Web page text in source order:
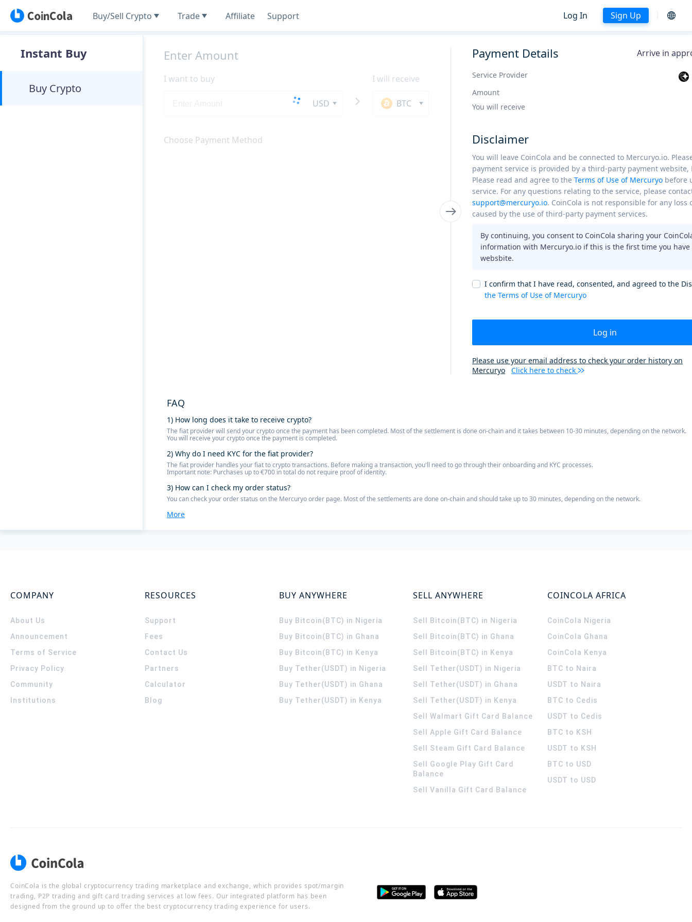
Buy/Sell Crypto Trade Affiliate Support Log In Sign Up
Instant Buy
Buy Crypto
Enter Amount
I want to buy
USD
I will receive
BTC
Choose Payment Method
Payment Details Arrive in
Service Provider
Amount
You will receive
Disclaimer
You will leave CoinCola and be connected to Mercuryo.io.
payment service is provided by a third-party payment website,
Please read and agree to theTerms of Use of Mercuryo before
service. For any questions relating to the service, please
support@mercuryo.io. CoinCola is not responsible for any loss
caused by the use of third-party payment services.
By continuing, you consent to CoinCola sharing your
information with Mercuryo.io if this is the first time you
websbite.
I confirm that I have read, consented, and agreed to the
the Terms of Use of Mercuryo
Log in
Please use your email address to check your order history on
Mercuryo
Click here to check
FAQ
1) How long does it take to receive crypto?
The fiat provider will send your crypto once the payment has been completed. Most of the settlement is done on-chain and it takes between 10-30 minutes, depending on the network.
You will receive your crypto once the payment is completed.
2) Why do I need KYC for the fiat provider?
The fiat provider handles your fiat to crypto transactions. Before making a transaction, you'll need to go through their onboarding and KYC processes.
Important note: Purchases up to €700 in total do not require proof of identity.
3) How can I check my order status?
You can check your order status on the Mercuryo order page. Most of the settlements are done on-chain and should take up to 30 minutes, depending on the network.
More
COMPANY
About Us
Announcement
Terms of Service
Privacy Policy
Community
Institutions
RESOURCES
Support
Fees
Contact Us
Partners
Calculator
Blog
BUY ANYWHERE
Buy Bitcoin(BTC) in Nigeria
Buy Bitcoin(BTC) in Ghana
Buy Bitcoin(BTC) in Kenya
Buy Tether(USDT) in Nigeria
Buy Tether(USDT) in Ghana
Buy Tether(USDT) in Kenya
SELL ANYWHERE
Sell Bitcoin(BTC) in Nigeria
Sell Bitcoin(BTC) in Ghana
Sell Bitcoin(BTC) in Kenya
Sell Tether(USDT) in Nigeria
Sell Tether(USDT) in Ghana
Sell Tether(USDT) in Kenya
Sell Walmart Gift Card Balance
Sell Apple Gift Card Balance
Sell Steam Gift Card Balance
Sell Google Play Gift Card
Balance
Sell Vanilla Gift Card Balance
COINCOLA AFRICA
CoinCola Nigeria
CoinCola Ghana
CoinCola Kenya
BTC to Naira
USDT to Naira
BTC to Cedis
USDT to Cedis
BTC to KSH
USDT to KSH
BTC to USD
USDT to USD
CoinCola is the global cryptocurrency trading marketplace and exchange, which provides spot/margin
trading, P2P trading and gift card trading services at low fees. Our integrated platform has been
designed from the ground up to offer the best cryptocurrency trading experience for users.